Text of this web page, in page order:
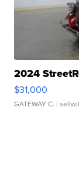
2024
$31,000
GATEWAY C. |